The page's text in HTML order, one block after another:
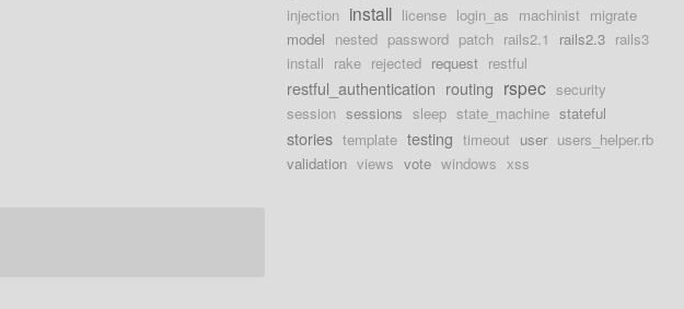
injection install license login_as machinist migrate
model nested password patch rails2.1 rails2.3 rails3
install rake rejected request restful
restful_authentication routing rspec security
session sessions sleep state_machine stateful
stories template testing timeout user users_helper.rb
validation views vote windows xss